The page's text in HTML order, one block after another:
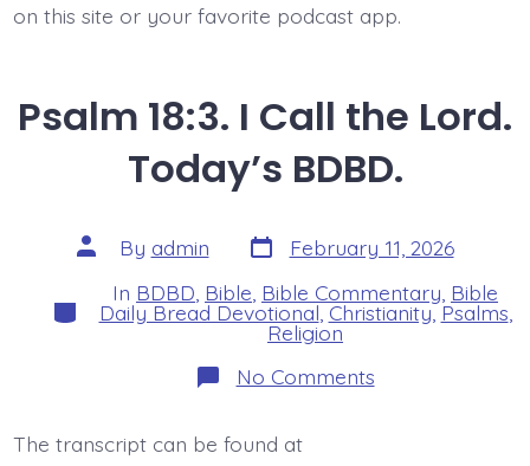
on this site or your favorite podcast app.
Psalm 18:3. I Call the Lord.
Today’s BDBD.
Post
author
By admin Post
date
February 11, 2026
Categories
In BDBD Bible Bible Commentary Bible
Daily Bread Devotional Christianity,Psalms
Religion
No Commentson
Psalm
The transcript can be found at